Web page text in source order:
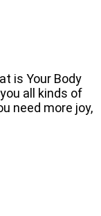
is Your Body
all kinds of
need more joy,